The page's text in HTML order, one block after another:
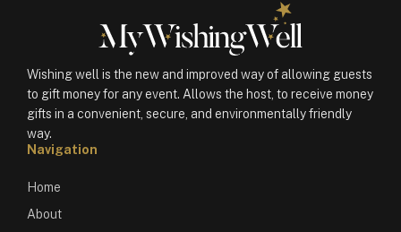
Wishing well is the new and improved way of allowing guests
to gift money for any event. Allows the host, to receive money
gifts in a convenient, secure, and environmentally friendly
way.
Navigation
Home
About